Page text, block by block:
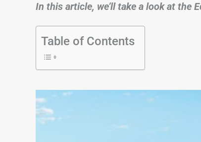
In this article, we’ll take a look at the
Table of Contents